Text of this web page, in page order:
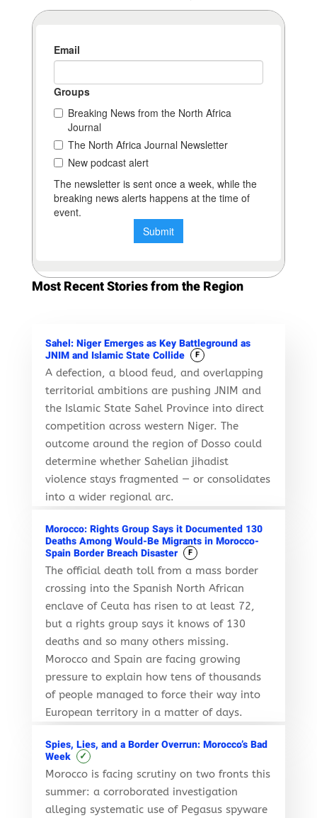
Most Recent Stories from the Region
Sahel: Niger Emerges as Key Battleground as
JNIM and Islamic State Collide
F
A defection, a blood feud, and overlapping
territorial ambitions are pushing JNIM and
the Islamic State Sahel Province into direct
competition across western Niger. The
outcome around the region of Dosso could
determine whether Sahelian jihadist
violence stays fragmented — or consolidates
into a wider regional arc.
Morocco: Rights Group Says it Documented 130
Deaths Among Would-Be Migrants in Morocco-
Spain Border Breach Disaster
F
The official death toll from a mass border
crossing into the Spanish North African
enclave of Ceuta has risen to at least 72,
but a rights group says it knows of 130
deaths and so many others missing.
Morocco and Spain are facing growing
pressure to explain how tens of thousands
of people managed to force their way into
European territory in a matter of days.
Spies, Lies, and a Border Overrun: Morocco’s Bad
Week
✓
Morocco is facing scrutiny on two fronts this
summer: a corroborated investigation
alleging systematic use of Pegasus spyware